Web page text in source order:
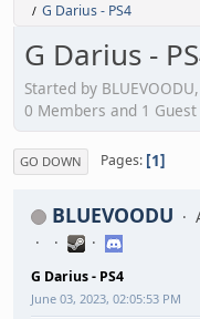
/ G Darius - PS4
G Darius -
Started by
0 Members and 1
GO DOWN Pages 1
BLUEVOODU
G Darius - PS4
June 03, 2023, 02:05:53 PM